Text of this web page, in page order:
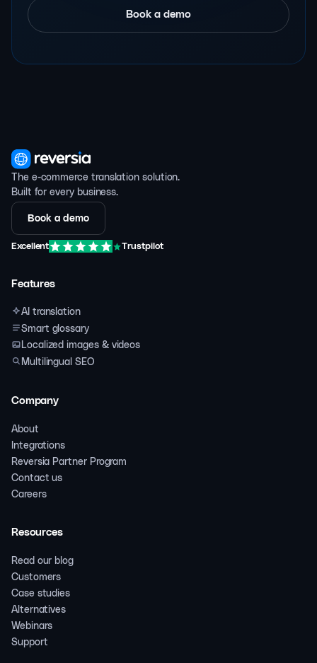
Book a demo
The e-commerce translation solution.
Built for every business.
Book a demo
Excellent Trustpilot
Features
AI translation
Smart glossary
Localized images & videos
Multilingual SEO
Company
About
Integrations
Reversia Partner Program
Contact us
Careers
Resources
Read our blog
Customers
Case studies
Alternatives
Webinars
Support